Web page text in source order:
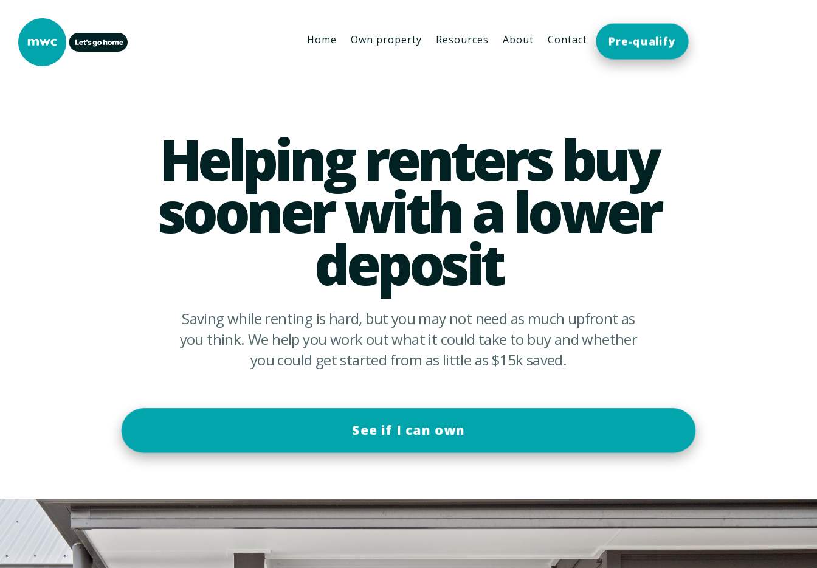
Home Own property Resources About Contact Pre-qualify
Helping renters buy
sooner with a lower
deposit
Saving while renting is hard, but you may not need as much upfront as
you think. We help you work out what it could take to buy and whether
you could get started from as little as $15k saved.
See if I can own